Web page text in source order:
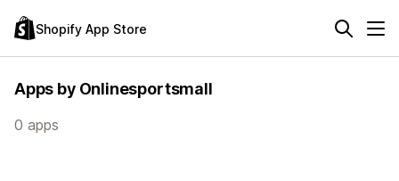
Shopify App Store
Apps by Onlinesportsmall
0 apps